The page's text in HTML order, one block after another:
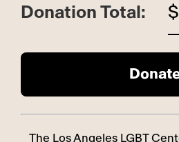
Donation Total:
The Los Angeles LGBT